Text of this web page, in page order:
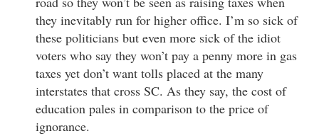
they inevitably run for higher office. I’m so sick of
these politicians but even more sick of the idiot
voters who say they won’t pay a penny more in gas
taxes yet don’t want tolls placed at the many
interstates that cross SC. As they say, the cost of
education pales in comparison to the price of
ignorance.